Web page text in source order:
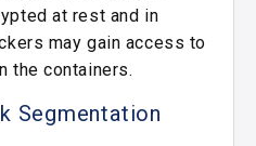
at rest and in
may gain access to
the containers.
Segmentation